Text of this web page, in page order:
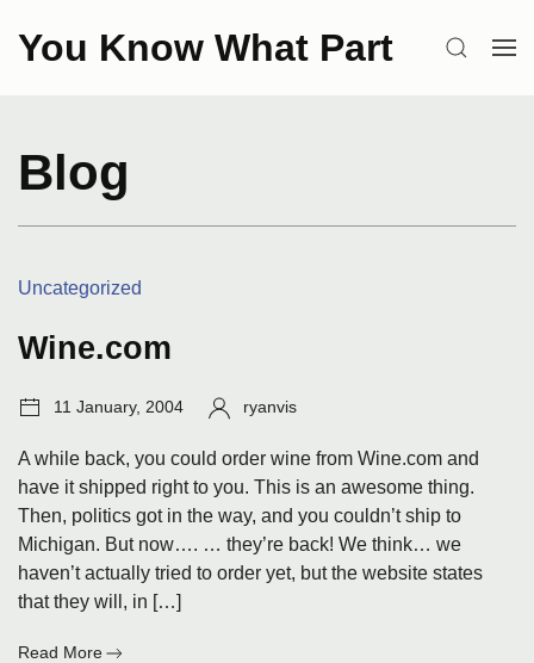
You Know What Part SEARCH
Blog
Categories:
Uncategorized
Wine.com
Post
11 January, 2004 Author:
ryanvis
A while back, you could order wine from Wine.com and
have it shipped right to you. This is an awesome thing.
Then, politics got in the way, and you couldn’t ship to
Michigan. But now…. … they’re back! We think… we
haven’t actually tried to order yet, but the website states
that they will, in […]
Read More